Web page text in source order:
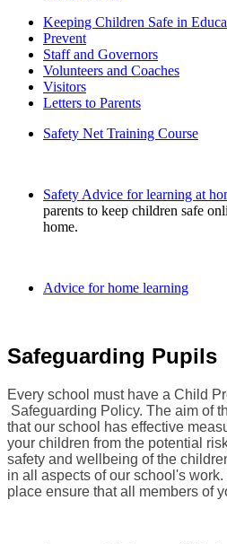
Keeping Children Safe in
Prevent
Staff and Governors
Volunteers and Coaches
Visitors
Letters to Parents
Safety Net Training Course
Safety Advice for learning at
parents to keep children safe
home.
Advice for home learning
Safeguarding Pupils
Every school must have a Child
Safeguarding Policy. The aim of
that our school has effective
your children from the potential
safety and wellbeing of the
in all aspects of our school's
place ensure that all members of